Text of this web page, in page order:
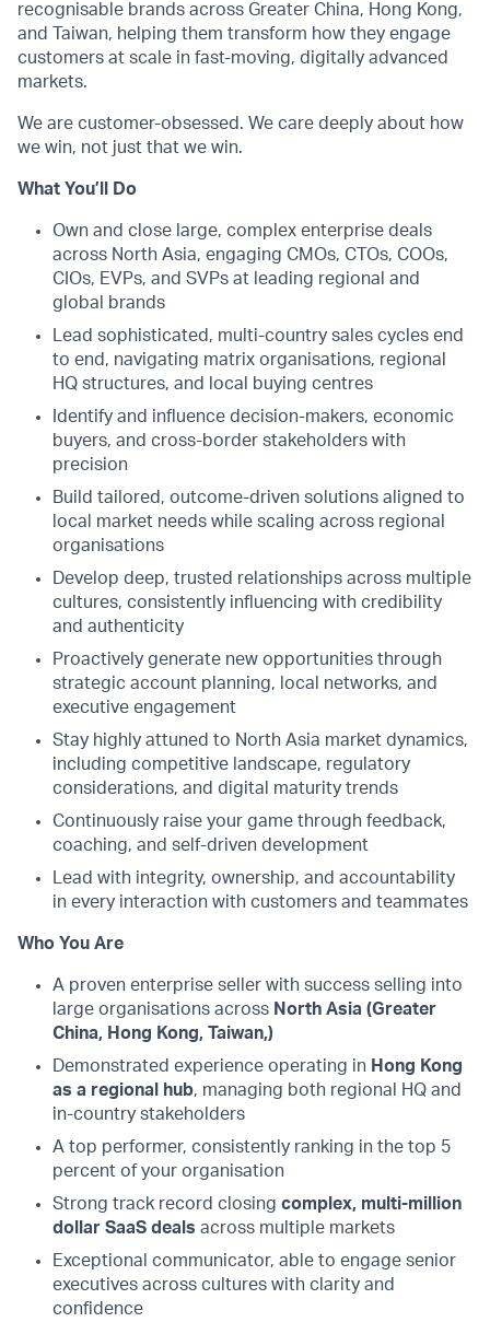
recognisable brands across Greater China, Hong Kong,
and Taiwan, helping them transform how they engage
customers at scale in fast-moving, digitally advanced
markets.
We are customer-obsessed. We care deeply about how
we win, not just that we win.
What You’ll Do
Own and close large, complex enterprise deals
across North Asia, engaging CMOs, CTOs, COOs,
CIOs, EVPs, and SVPs at leading regional and
global brands
Lead sophisticated, multi-country sales cycles end
to end, navigating matrix organisations, regional
HQ structures, and local buying centres
Identify and influence decision-makers, economic
buyers, and cross-border stakeholders with
precision
Build tailored, outcome-driven solutions aligned to
local market needs while scaling across regional
organisations
Develop deep, trusted relationships across multiple
cultures, consistently influencing with credibility
and authenticity
Proactively generate new opportunities through
strategic account planning, local networks, and
executive engagement
Stay highly attuned to North Asia market dynamics,
including competitive landscape, regulatory
considerations, and digital maturity trends
Continuously raise your game through feedback,
coaching, and self-driven development
Lead with integrity, ownership, and accountability
in every interaction with customers and teammates
Who You Are
A proven enterprise seller with success selling into
large organisations across North Asia (Greater
China, Hong Kong, Taiwan,)
Demonstrated experience operating in Hong Kong
as a regional hub, managing both regional HQ and
in-country stakeholders
A top performer, consistently ranking in the top 5
percent of your organisation
Strong track record closing complex, multi-million
dollar SaaS deals across multiple markets
Exceptional communicator, able to engage senior
executives across cultures with clarity and
confidence